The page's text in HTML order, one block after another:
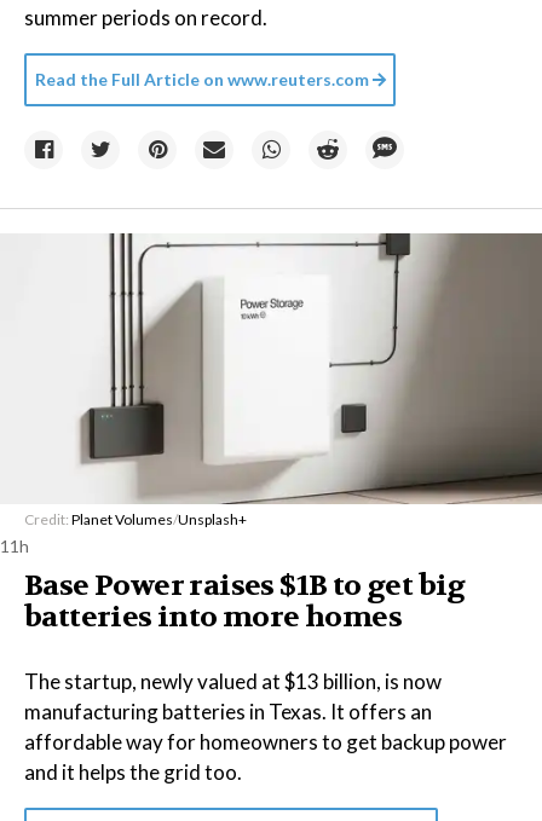
summer periods on record.
Read the Full Article on www.reuters.com
Credit: Planet Volumes/Unsplash+
11h
Base Power raises $1B to get big
batteries into more homes
The startup, newly valued at $13 billion, is now
manufacturing batteries in Texas. It offers an
affordable way for homeowners to get backup power
and it helps the grid too.